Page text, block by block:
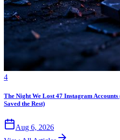
4
The Night We Lost 47 Instagram
Saved the Rest)
Aug 6, 2026